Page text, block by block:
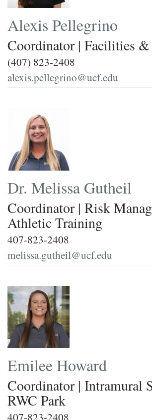
Alexis Pellegrino
Coordinator | Facilities
(407) 823-2408
alexis.pellegrino@ucf.edu
Dr. Melissa Gutheil
Coordinator | Risk
Athletic Training
407-823-2408
melissa.gutheil@ucf.edu
Emilee Howard
Coordinator | Intramural
RWC Park
407-823-2408